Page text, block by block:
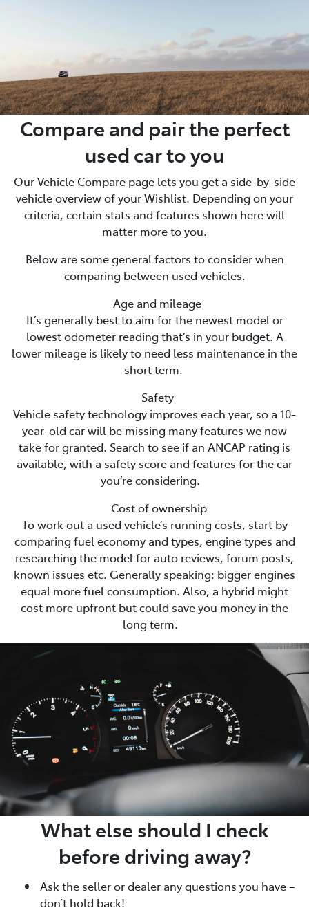
Compare and pair the perfect
used car to you
Our Vehicle Compare page lets you get a side-by-side
vehicle overview of your Wishlist. Depending on your
criteria, certain stats and features shown here will
matter more to you.
Below are some general factors to consider when
comparing between used vehicles.
Age and mileage
It’s generally best to aim for the newest model or
lowest odometer reading that’s in your budget. A
lower mileage is likely to need less maintenance in the
short term.
Safety
Vehicle safety technology improves each year, so a 10-
year-old car will be missing many features we now
take for granted. Search to see if an ANCAP rating is
available, with a safety score and features for the car
you’re considering.
Cost of ownership
To work out a used vehicle’s running costs, start by
comparing fuel economy and types, engine types and
researching the model for auto reviews, forum posts,
known issues etc. Generally speaking: bigger engines
equal more fuel consumption. Also, a hybrid might
cost more upfront but could save you money in the
long term.
What else should I check
before driving away?
Ask the seller or dealer any questions you have –
don’t hold back!